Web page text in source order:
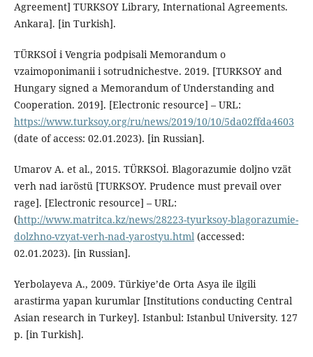
Agreement] TURKSOY Library, International Agreements.
Ankara]. [in Turkish].
TÜRKSOİ i Vengria podpisali Memorandum o
vzaimoponimanii i sotrudnichestve. 2019. [TURKSOY and
Hungary signed a Memorandum of Understanding and
Cooperation. 2019]. [Electronic resource] – URL:
https://www.turksoy.org/ru/news/2019/10/10/5da02ffda4603
(date of access: 02.01.2023). [in Russian].
Umarov A. et al., 2015. TÜRKSOİ. Blagorazumie doljno vzät
verh nad iaröstü [TURKSOY. Prudence must prevail over
rage]. [Electronic resource] – URL:
(http://www.matritca.kz/news/28223-tyurksoy-blagorazumie-
dolzhno-vzyat-verh-nad-yarostyu.html (accessed:
02.01.2023). [in Russian].
Yerbolayeva A., 2009. Türkiye’de Orta Asya ile ilgili
arastirma yapan kurumlar [Institutions conducting Central
Asian research in Turkey]. Istanbul: Istanbul University. 127
p. [in Turkish].